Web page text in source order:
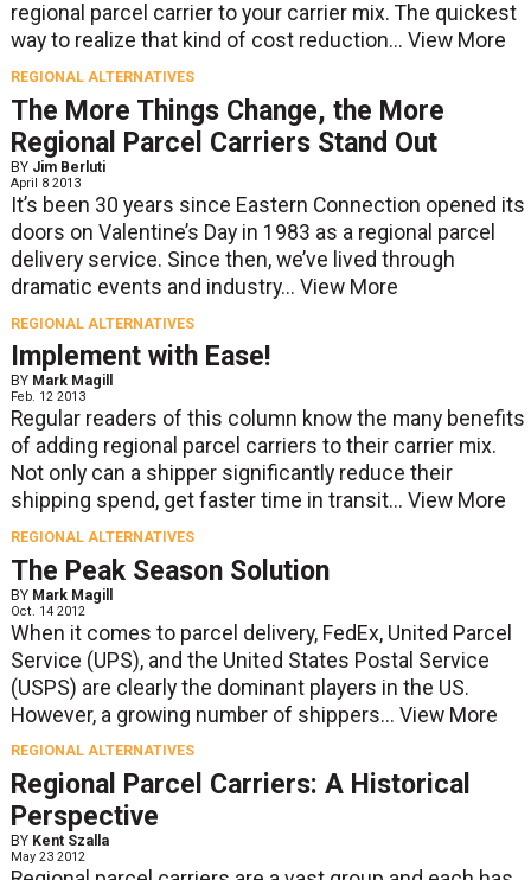
regional parcel carrier to your carrier mix. The quickest
way to realize that kind of cost reduction... View More
REGIONAL ALTERNATIVES
The More Things Change, the More
Regional Parcel Carriers Stand Out
BY Jim Berluti
April 8 2013
It’s been 30 years since Eastern Connection opened its
doors on Valentine’s Day in 1983 as a regional parcel
delivery service. Since then, we’ve lived through
dramatic events and industry... View More
REGIONAL ALTERNATIVES
Implement with Ease!
BY Mark Magill
Feb. 12 2013
Regular readers of this column know the many benefits
of adding regional parcel carriers to their carrier mix.
Not only can a shipper significantly reduce their
shipping spend, get faster time in transit... View More
REGIONAL ALTERNATIVES
The Peak Season Solution
BY Mark Magill
Oct. 14 2012
When it comes to parcel delivery, FedEx, United Parcel
Service (UPS), and the United States Postal Service
(USPS) are clearly the dominant players in the US.
However, a growing number of shippers... View More
REGIONAL ALTERNATIVES
Regional Parcel Carriers: A Historical
Perspective
BY Kent Szalla
May 23 2012